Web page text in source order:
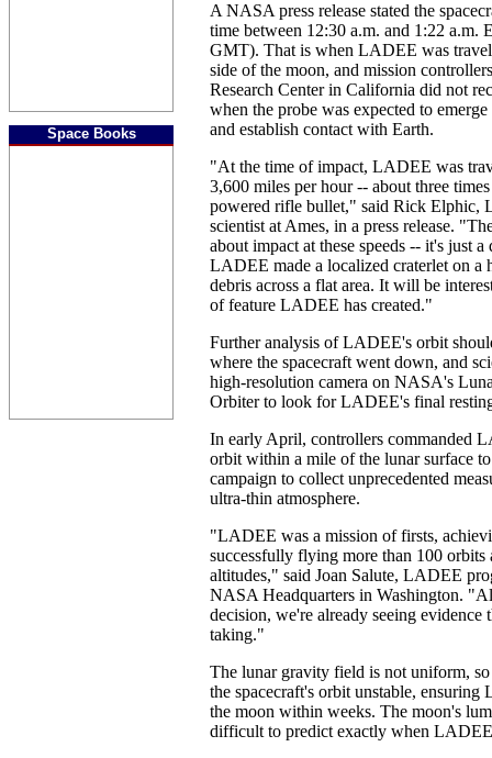
Space Books
A NASA press release stated the
time between 12:30 a.m. and 1:22 a.m.
GMT). That is when LADEE was
side of the moon, and mission
Research Center in California did not
when the probe was expected to
and establish contact with Earth.
"At the time of impact, LADEE was
3,600 miles per hour -- about three
powered rifle bullet," said Rick Elphic,
scientist at Ames, in a press release.
about impact at these speeds -- it's just
LADEE made a localized craterlet on a
debris across a flat area. It will be
of feature LADEE has created."
Further analysis of LADEE's orbit
where the spacecraft went down, and
high-resolution camera on NASA's
Orbiter to look for LADEE's final
In early April, controllers commanded
orbit within a mile of the lunar surface
campaign to collect unprecedented
ultra-thin atmosphere.
"LADEE was a mission of firsts,
successfully flying more than 100 orbits
altitudes," said Joan Salute, LADEE
NASA Headquarters in Washington.
decision, we're already seeing evidence
taking."
The lunar gravity field is not uniform,
the spacecraft's orbit unstable,
the moon within weeks. The moon's
difficult to predict exactly when